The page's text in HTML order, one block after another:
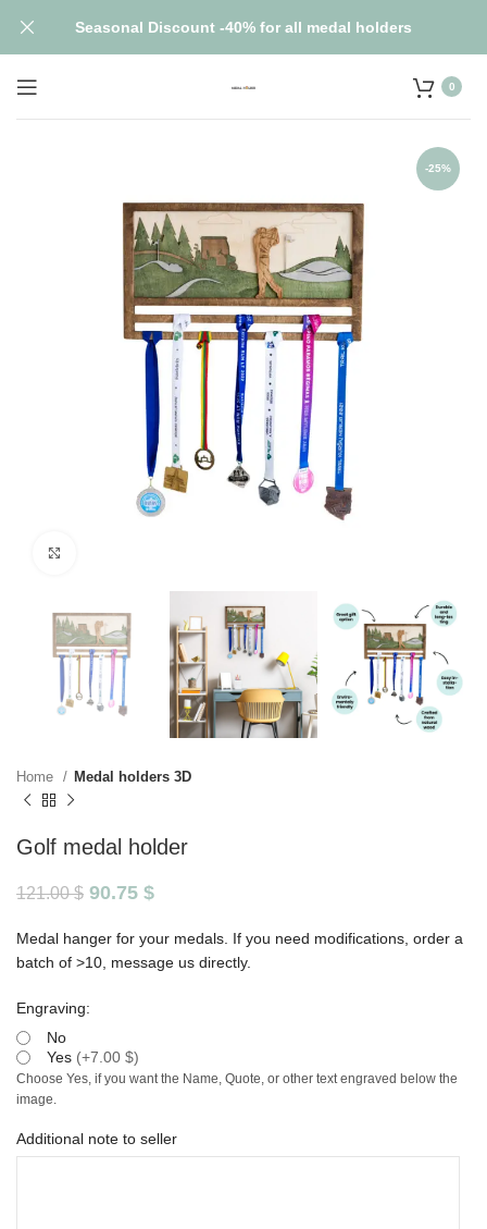
0
-25%
Home Medal holders 3D
Golf medal holder
121.00$ 90.75 $
Medal hanger for your medals. If you need modifications, order a
batch of >10, message us directly.
Engraving:
No
Yes (+7.00 $)
Choose Yes, if you want the Name, Quote, or other text engraved below the
image.
Additional note to seller
Seasonal Discount -40% for all medal holders